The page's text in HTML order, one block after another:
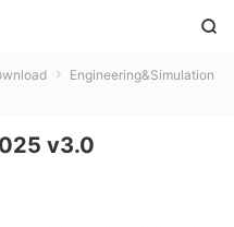

 Engineering&Simulation
v3.0